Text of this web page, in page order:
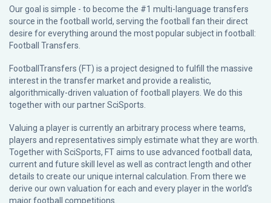
Our goal is simple - to become the #1 multi-language transfers
source in the football world, serving the football fan their direct
desire for everything around the most popular subject in football:
Football Transfers.
FootballTransfers (FT) is a project designed to fulfill the massive
interest in the transfer market and provide a realistic,
algorithmically-driven valuation of football players. We do this
together with our partnerSciSports
Valuing a player is currently an arbitrary process where teams,
players and representatives simply estimate what they are worth.
Together with SciSports, FT aims to use advanced football data,
current and future skill level as well as contract length and other
details to create our unique internal calculation. From there we
derive our own valuation for each and every player in the world’s
major football competitions.